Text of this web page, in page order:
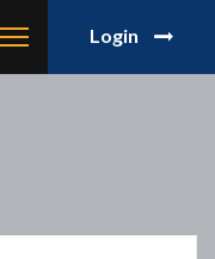
Login